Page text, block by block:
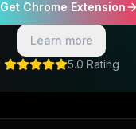
Get Chrome Extension
Learn more
5.0 Rating